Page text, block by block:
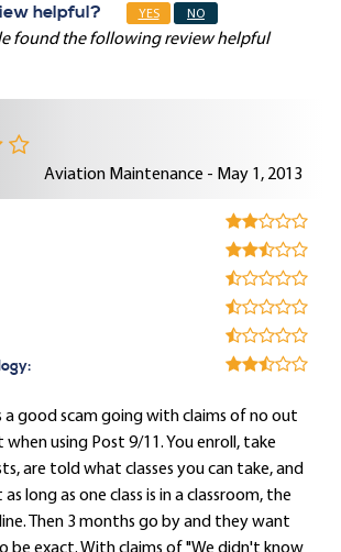
helpful? YES NO
found the following review helpful
Aviation Maintenance - May 1, 2013
a good scam going with claims of no out
using Post 9/11. You enroll, take
are told what classes you can take, and
long as one class is in a classroom, the
Then 3 months go by and they want